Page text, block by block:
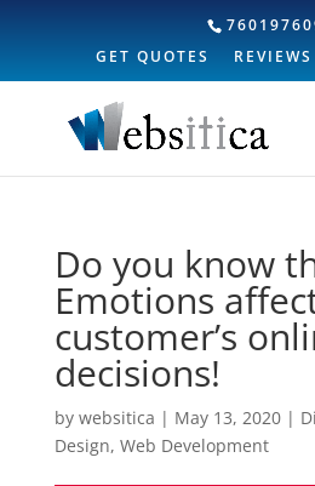
GET QUOTES
REVIEWS
Do you know
Emotions
customer’s
decisions!
by websitica | May 13, 2020|
Design, Web Development